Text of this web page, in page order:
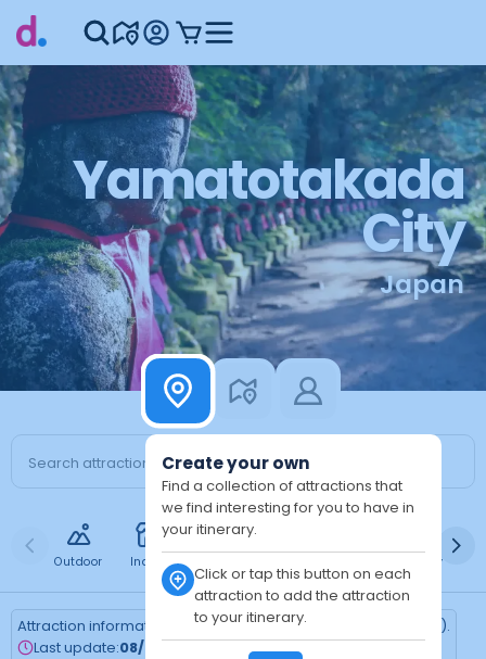
Yamatotakada
City
Japan
Create your own
Find a collection of attractions that
we find interesting for you to have in
your itinerary.
Click or tap this button on each
attraction to add the attraction
to your itinerary.
Outdoor Indoor Daytime
Attraction information is updated every Monday (Tokyo time).
Last update:08/03/2026